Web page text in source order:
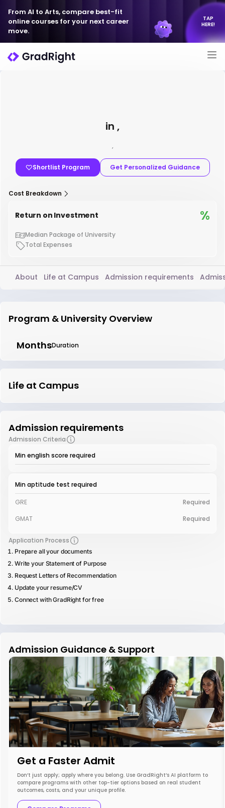
From AI to Arts, compare best-fit
online courses for your next career
move.
TAP
HERE!
in ,
,
Shortlist Program Get Personalized Guidance
Cost Breakdown
Return on Investment %
Median Package of University
Total Expenses
About Life at Campus Admission requirements
Program & University Overview
MonthsDuration
Life at Campus
Admission requirements
Admission Criteria
Min english score required
Min aptitude test required
GRE
Required
GMAT
Required
Application Process
Prepare all your documents
Write your Statement of Purpose
Request Letters of Recommendation
Update your resume/CV
Connect with GradRight for free
Admission Guidance & Support
Get a Faster Admit
Don’t just apply; apply where you belong. Use GradRight’s AI platform to
compare programs with other top-tier options based on real student
outcomes, costs, and your unique profile.